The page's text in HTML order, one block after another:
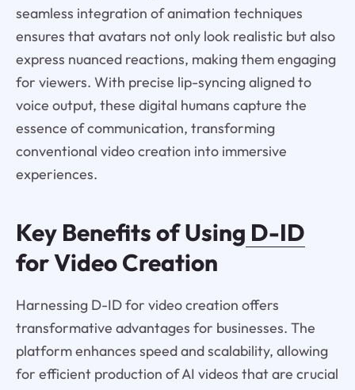
seamless integration of animation techniques
ensures that avatars not only look realistic but also
express nuanced reactions, making them engaging
for viewers. With precise lip-syncing aligned to
voice output, these digital humans capture the
essence of communication, transforming
conventional video creation into immersive
experiences.
Key Benefits of Using D-ID
for Video Creation
Harnessing D-ID for video creation offers
transformative advantages for businesses. The
platform enhances speed and scalability, allowing
for efficient production of AI videos that are crucial